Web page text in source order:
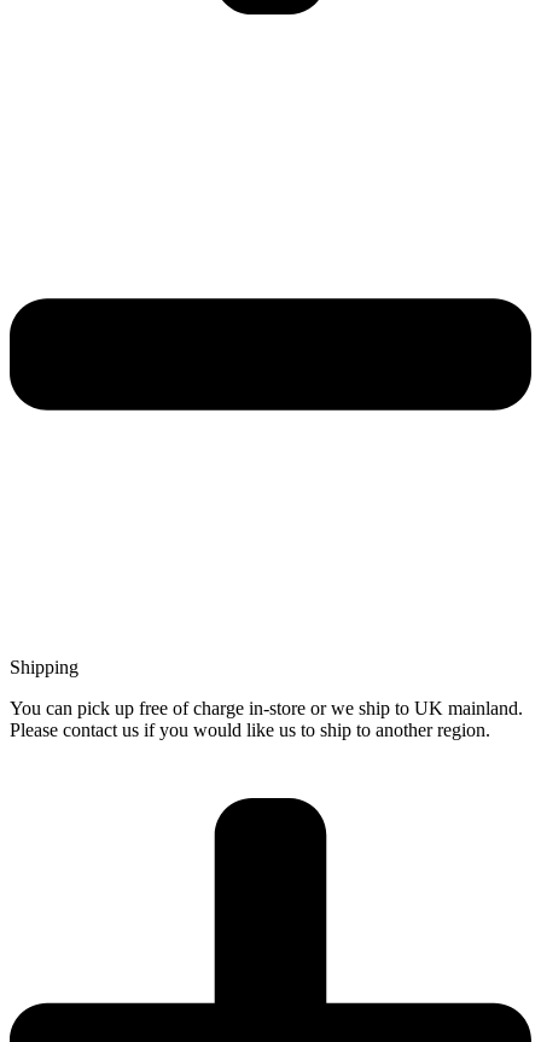
Shipping
You can pick up free of charge in-store or we ship to UK mainland.
Please contact us if you would like us to ship to another region.